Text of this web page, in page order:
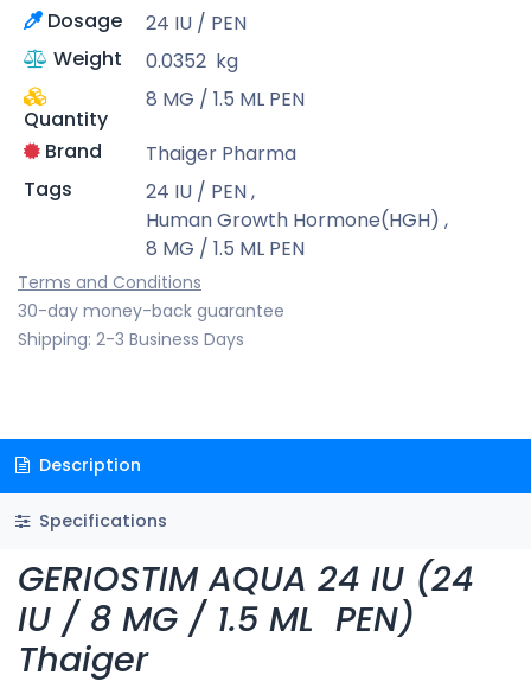
Dosage
24 IU / PEN
Weight
0.0352 kg
Quantity
8 MG / 1.5 ML PEN
Brand
Thaiger Pharma
Tags
24 IU / PEN,
Human Growth Hormone(HGH) ,
8 MG / 1.5 ML PEN
Terms and Conditions
30-day money-back guarantee
Shipping: 2-3 Business Days
Description
Specifications
GERIOSTIM AQUA 24 IU (24
IU / 8 MG / 1.5 ML PEN)
Thaiger